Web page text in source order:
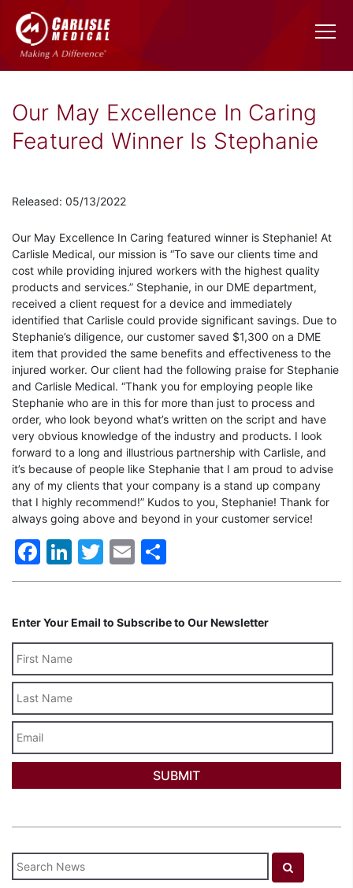
Our May Excellence In Caring
Featured Winner Is Stephanie
Released: 05/13/2022
Our May Excellence In Caring featured winner is Stephanie! At
Carlisle Medical, our mission is “To save our clients time and
cost while providing injured workers with the highest quality
products and services.” Stephanie, in our DME department,
received a client request for a device and immediately
identified that Carlisle could provide significant savings. Due to
Stephanie’s diligence, our customer saved $1,300 on a DME
item that provided the same benefits and effectiveness to the
injured worker. Our client had the following praise for Stephanie
and Carlisle Medical. “Thank you for employing people like
Stephanie who are in this for more than just to process and
order, who look beyond what’s written on the script and have
very obvious knowledge of the industry and products. I look
forward to a long and illustrious partnership with Carlisle, and
it’s because of people like Stephanie that I am proud to advise
any of my clients that your company is a stand up company
that I highly recommend!” Kudos to you, Stephanie! Thank for
always going above and beyond in your customer service!
Facebook
LinkedIn
Twitter
Email
Enter Your Email to Subscribe to Our Newsletter
Name